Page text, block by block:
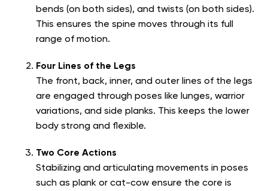
bends (on both sides), and twists (on both sides).
This ensures the spine moves through its full
range of motion.
Four Lines of the Legs
The front, back, inner, and outer lines of the legs
are engaged through poses like lunges, warrior
variations, and side planks. This keeps the lower
body strong and flexible.
Two Core Actions
Stabilizing and articulating movements in poses
such as plank or cat-cow ensure the core is